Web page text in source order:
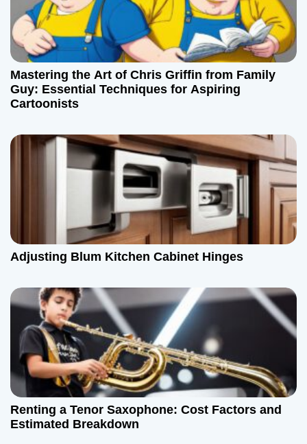
n
Mastering the Art of Chris Griffin from Family
Guy: Essential Techniques for Aspiring
Cartoonists
Adjusting Blum Kitchen Cabinet Hinges
Renting a Tenor Saxophone: Cost Factors and
Estimated Breakdown